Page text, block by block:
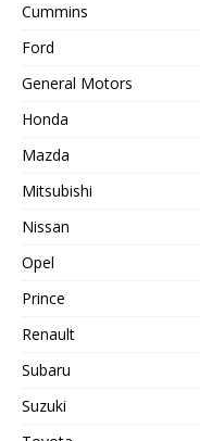
Cummins
Ford
General Motors
Honda
Mazda
Mitsubishi
Nissan
Opel
Prince
Renault
Subaru
Suzuki